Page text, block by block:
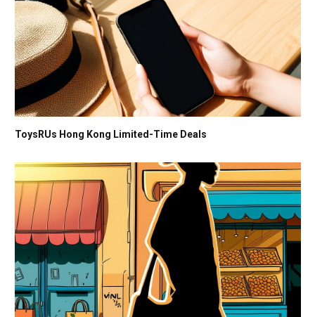
ToysRUs Hong Kong Limited-Time Deals